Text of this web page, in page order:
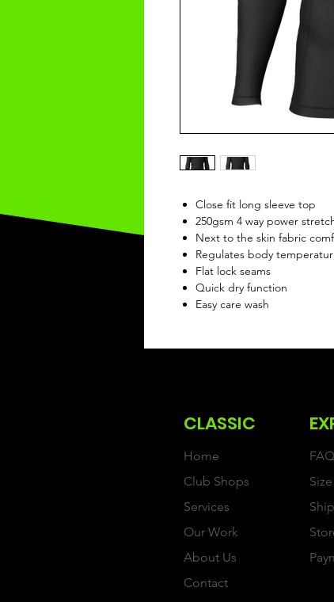
Close fit long sleeve top
250gsm 4 way power
Next to the skin fabric
Regulates body
Flat lock seams
Quick dry function
Easy care wash
CLASSIC
Home
Club Shops
Services
Our Work
About Us
Contact